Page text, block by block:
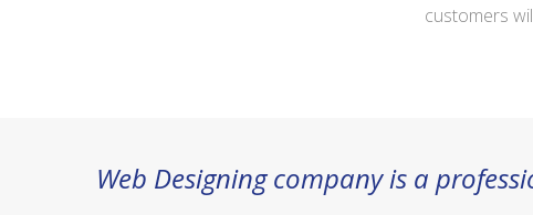
customers
Web Designing company is a